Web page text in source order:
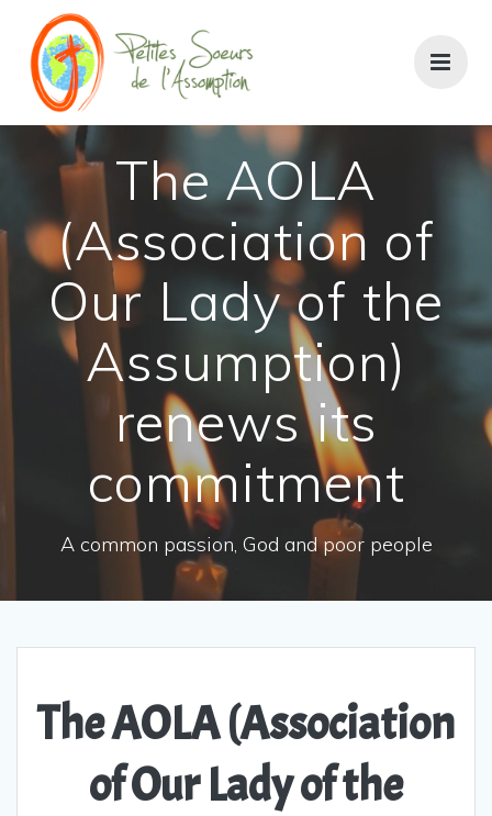
content
The AOLA
(Association of
Our Lady of the
Assumption)
renews its
commitment
A common passion, God and poor people
The AOLA (Association
of Our Lady of the